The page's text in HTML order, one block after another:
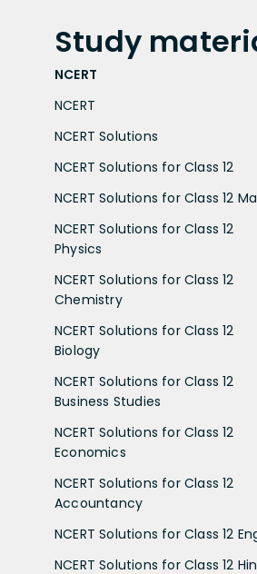
Study
NCERT
NCERT
NCERT Solutions
NCERT Solutions for Class 12
NCERT Solutions for Class 12
NCERT Solutions for Class 12
Physics
NCERT Solutions for Class 12
Chemistry
NCERT Solutions for Class 12
Biology
NCERT Solutions for Class 12
Business Studies
NCERT Solutions for Class 12
Economics
NCERT Solutions for Class 12
Accountancy
NCERT Solutions for Class 12
NCERT Solutions for Class 12